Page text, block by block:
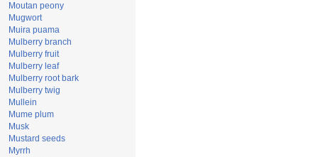
Moutan peony
Mugwort
Muira puama
Mulberry branch
Mulberry fruit
Mulberry leaf
Mulberry root bark
Mulberry twig
Mullein
Mume plum
Musk
Mustard seeds
Myrrh